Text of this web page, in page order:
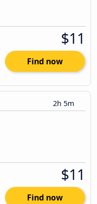
$11
Find now
2h 5m
$11
Find now